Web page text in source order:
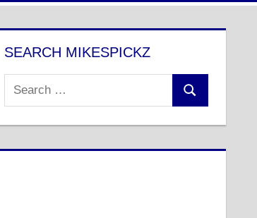
SEARCH MIKESPICKZ
Search
for:
Search